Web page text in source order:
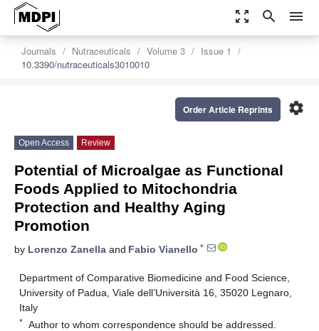
zoom_out_map search menu
Journals Nutraceuticals Volume 3
Issue 1
10.3390/nutraceuticals3010010
settings
Order Article Reprints
Open Access Review
Potential of Microalgae as Functional
Foods Applied to Mitochondria
Protection and Healthy Aging
Promotion
by Lorenzo Zanella and Fabio Vianello *
Department of Comparative Biomedicine and Food Science,
University of Padua, Viale dell’Università 16, 35020 Legnaro,
Italy
* Author to whom correspondence should be addressed.